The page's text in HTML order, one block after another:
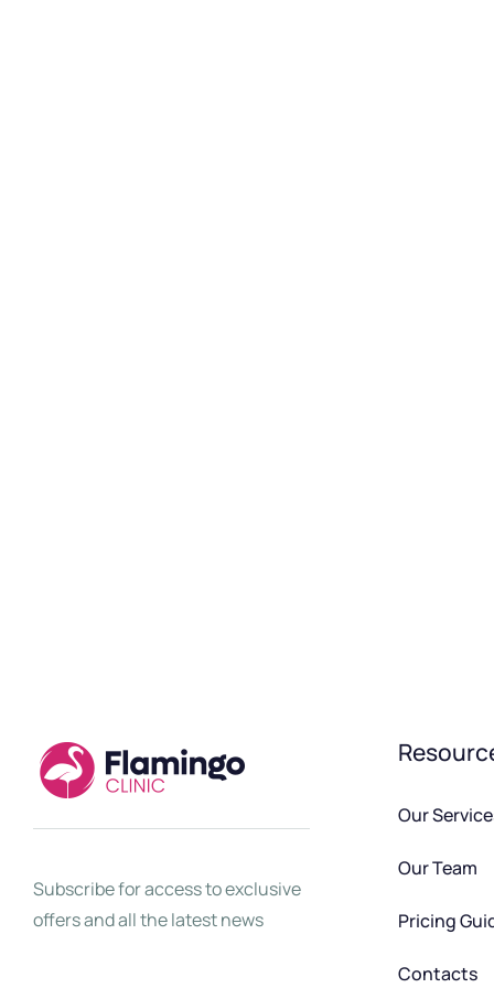
Subscribe for access to exclusive
offers and all the latest news
Our
Our Team
Pricing
Contacts